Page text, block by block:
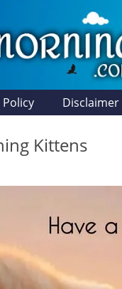
Disclaimer
Kittens